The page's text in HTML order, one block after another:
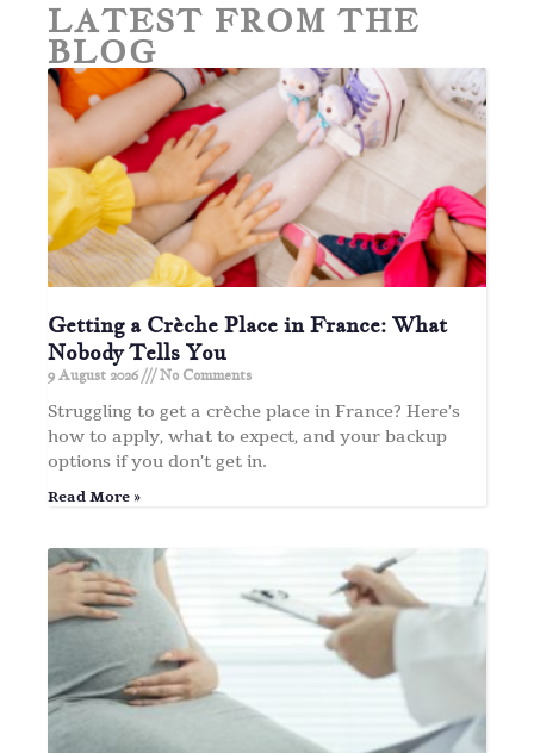
LATEST FROM THE
BLOG
Getting a Crèche Place in France: What
Nobody Tells You
9 August 2026 No Comments
Struggling to get a crèche place in France? Here’s
how to apply, what to expect, and your backup
options if you don’t get in.
Read More »